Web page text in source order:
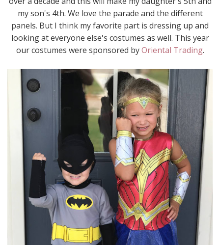
my son's 4th. We love the parade and the different
panels. But I think my favorite part is dressing up and
looking at everyone else's costumes as well. This year
our costumes were sponsored byOriental Trading.